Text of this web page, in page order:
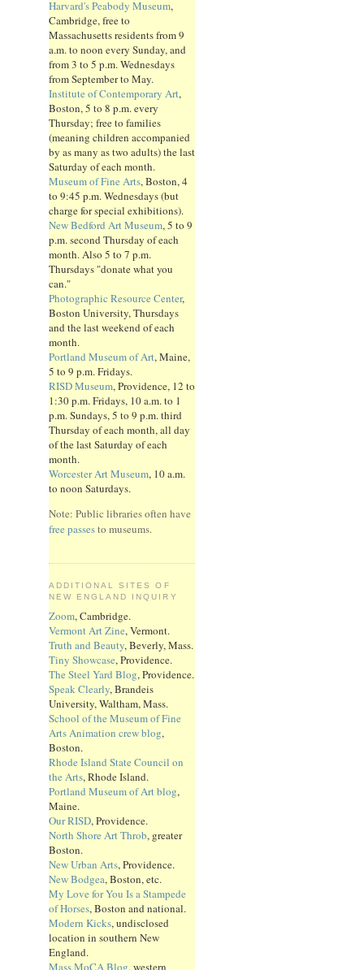
Harvard's Peabody Museum,
Cambridge, free to
Massachusetts residents from 9
a.m. to noon every Sunday, and
from 3 to 5 p.m. Wednesdays
from September to May.
Institute of Contemporary Art,
Boston, 5 to 8 p.m. every
Thursday; free to families
(meaning children accompanied
by as many as two adults) the last
Saturday of each month.
Museum of Fine Arts, Boston, 4
to 9:45 p.m. Wednesdays (but
charge for special exhibitions).
New Bedford Art Museum, 5 to 9
p.m. second Thursday of each
month. Also 5 to 7 p.m.
Thursdays "donate what you
can."
Photographic Resource Center,
Boston University, Thursdays
and the last weekend of each
month.
Portland Museum of Art, Maine,
5 to 9 p.m. Fridays.
RISD Museum, Providence, 12 to
1:30 p.m. Fridays, 10 a.m. to 1
p.m. Sundays, 5 to 9 p.m. third
Thursday of each month, all day
of the last Saturday of each
month.
Worcester Art Museum, 10 a.m.
to noon Saturdays.
Note: Public libraries often have
free passesto museums.
ADDITIONAL SITES OF
NEW ENGLAND INQUIRY
Zoom, Cambridge.
Vermont Art Zine, Vermont.
Truth and Beauty, Beverly, Mass.
Tiny Showcase, Providence.
The Steel Yard Blog, Providence.
Speak Clearly, Brandeis
University, Waltham, Mass.
School of the Museum of Fine
Arts Animation crew blog,
Boston.
Rhode Island State Council on
the Arts, Rhode Island.
Portland Museum of Art blog,
Maine.
Our RISD, Providence.
North Shore Art Throb, greater
Boston.
New Urban Arts, Providence.
New Bodgea, Boston, etc.
My Love for You Is a Stampede
of Horses, Boston and national.
Modern Kicks, undisclosed
location in southern New
England.